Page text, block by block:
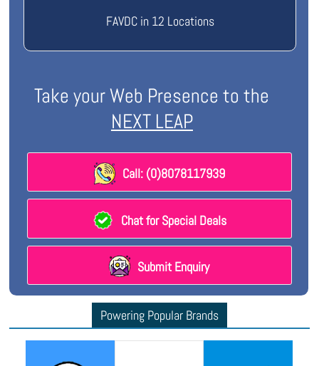
FAVDC in 12 Locations
Take your Web Presence to the
NEXT LEAP
Call: (0)8078117939
Chat for Special Deals
Submit Enquiry
Powering Popular Brands